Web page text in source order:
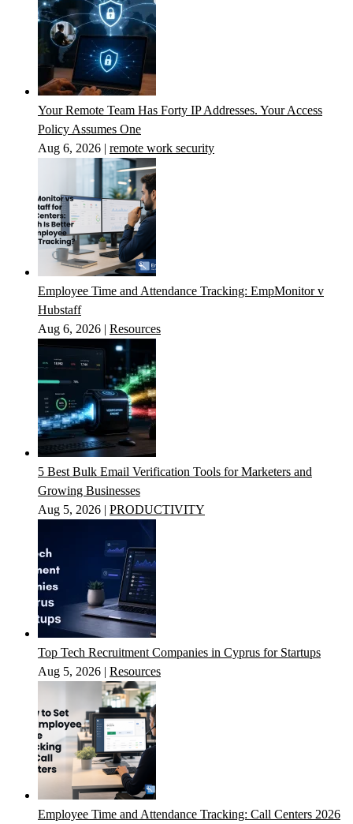
Your Remote Team Has Forty IP Addresses. Your Access
Policy Assumes One
Aug 6, 2026 | remote work security
Employee Time and Attendance Tracking: EmpMonitor v
Hubstaff
Aug 6, 2026 | Resources
5 Best Bulk Email Verification Tools for Marketers and
Growing Businesses
Aug 5, 2026 | PRODUCTIVITY
Top Tech Recruitment Companies in Cyprus for Startups
Aug 5, 2026 | Resources
Employee Time and Attendance Tracking: Call Centers 2026